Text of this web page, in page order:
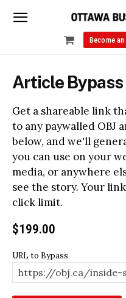
Become
Article
Get a shareable link
to any paywalled OBJ
below, and we'll
you can use on your
media, or anywhere
see the story. Your
click limit.
$199.00
URL to Bypass